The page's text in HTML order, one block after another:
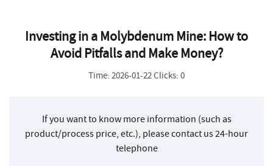
Investing in a Molybdenum Mine: How to
Avoid Pitfalls and Make Money?
Time: 2026-01-22 Clicks: 0
If you want to know more information (such as
product/process price, etc.), please contact us 24-hour
telephone